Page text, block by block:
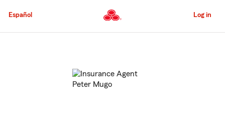
to
Content
Español Log in